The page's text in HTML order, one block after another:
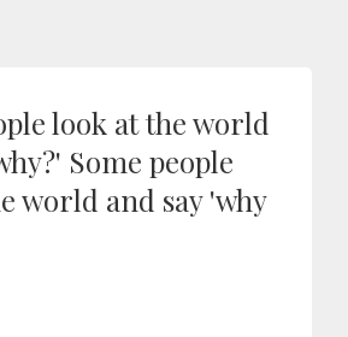
look at the world
Some people
world and say 'why